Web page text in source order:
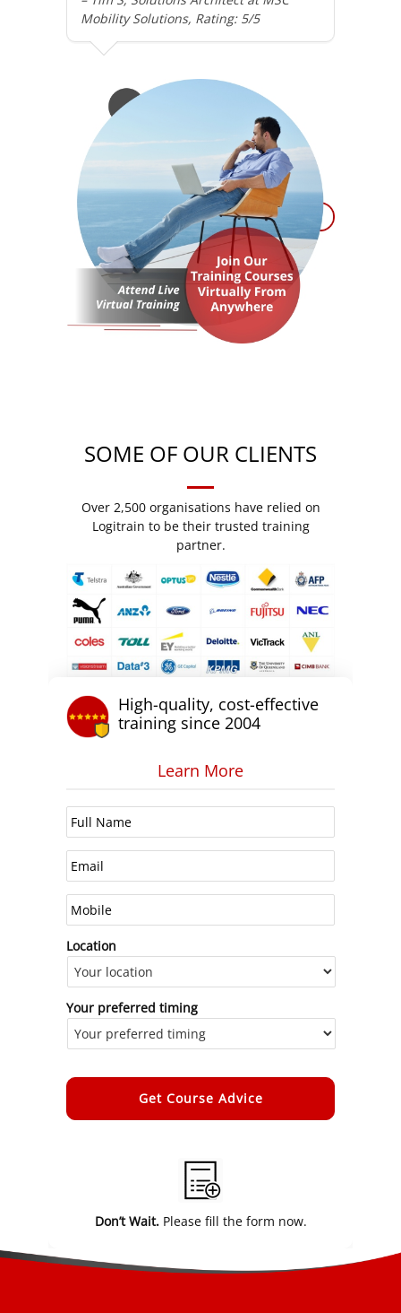
Mobility Solutions, Rating: 5/5
SOME OF OUR CLIENTS
Over 2,500 organisations have relied on
Logitrain to be their trusted training
partner.
High-quality, cost-effective
training since 2004
Learn More
Location
Your preferred timing
Don’t Wait.Please fill the form now.